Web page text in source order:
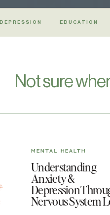
DEPRESSION EDUCATION
Understanding
Anxiety &
Depression
Nervous System
MENTAL HEALTH
Not sure